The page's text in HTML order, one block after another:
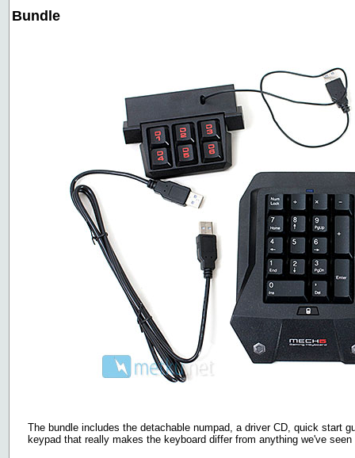
Bundle
The bundle includes the detachable numpad, a driver CD, quick start
keypad that really makes the keyboard differ from anything we've seen